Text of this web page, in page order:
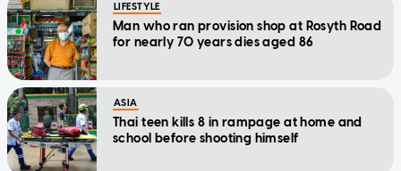
LIFESTYLE
Man who ran provision shop at Rosyth Road
for nearly 70 years dies aged 86
ASIA
Thai teen kills 8 in rampage at home and
school before shooting himself